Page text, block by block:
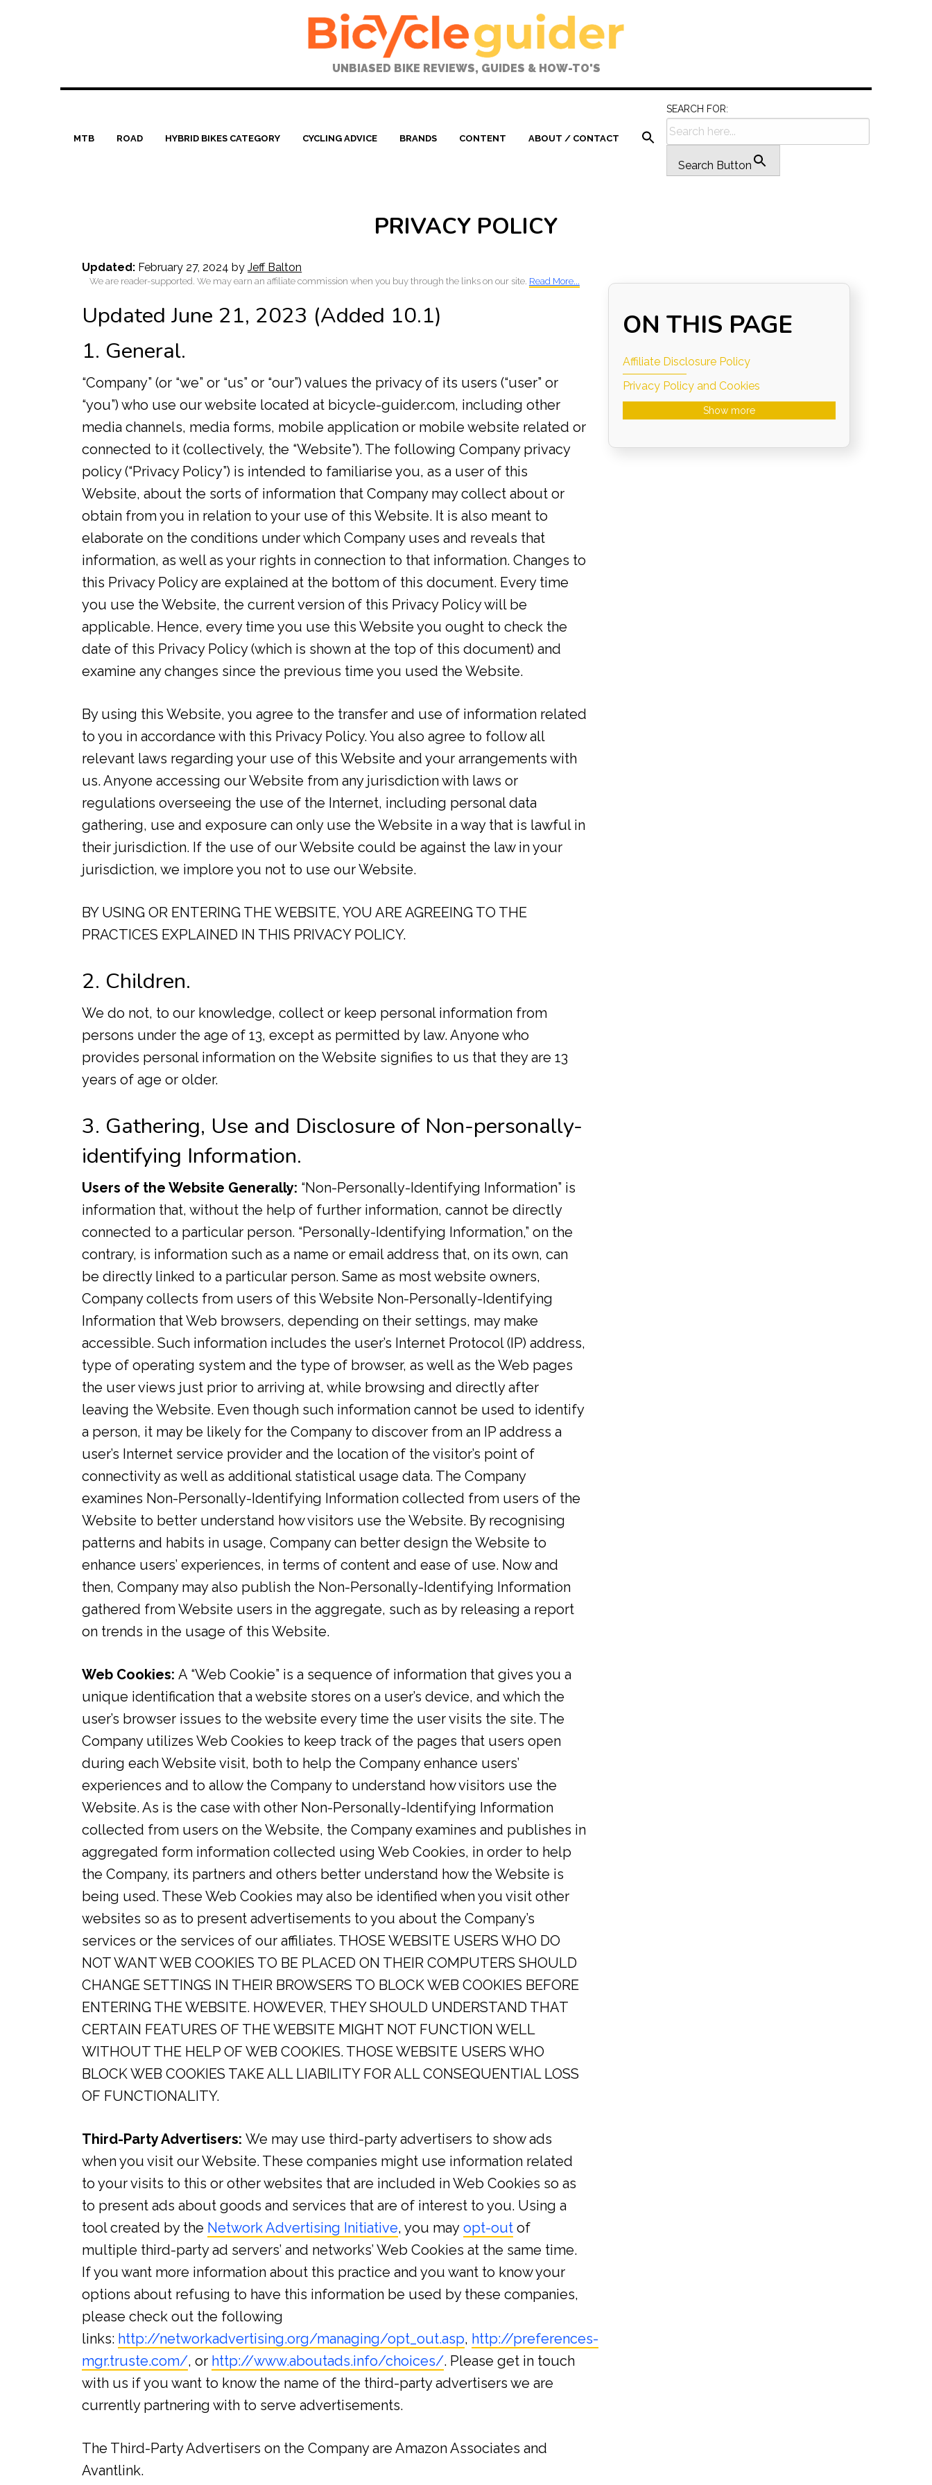
UNBIASED BIKE REVIEWS, GUIDES & HOW-TO'S
MTB ROAD HYBRID BIKES CATEGORY CYCLING ADVICE BRANDS CONTENT ABOUT / CONTACT
SEARCH FOR:
Search Button
PRIVACY POLICY
Updated: February 27, 2024 byJeff Balton
We are reader-supported. We may earn an affiliate commission when you buy through the links on our site. Read More...
Updated June 21, 2023 (Added 10.1)
1. General.
“Company” (or “we” or “us” or “our”) values the privacy of its users (“user” or
“you”) who use our website located at bicycle-guider.com, including other
media channels, media forms, mobile application or mobile website related or
connected to it (collectively, the “Website”). The following Company privacy
policy (“Privacy Policy”) is intended to familiarise you, as a user of this
Website, about the sorts of information that Company may collect about or
obtain from you in relation to your use of this Website. It is also meant to
elaborate on the conditions under which Company uses and reveals that
information, as well as your rights in connection to that information. Changes to
this Privacy Policy are explained at the bottom of this document. Every time
you use the Website, the current version of this Privacy Policy will be
applicable. Hence, every time you use this Website you ought to check the
date of this Privacy Policy (which is shown at the top of this document) and
examine any changes since the previous time you used the Website.
By using this Website, you agree to the transfer and use of information related
to you in accordance with this Privacy Policy. You also agree to follow all
relevant laws regarding your use of this Website and your arrangements with
us. Anyone accessing our Website from any jurisdiction with laws or
regulations overseeing the use of the Internet, including personal data
gathering, use and exposure can only use the Website in a way that is lawful in
their jurisdiction. If the use of our Website could be against the law in your
jurisdiction, we implore you not to use our Website.
BY USING OR ENTERING THE WEBSITE, YOU ARE AGREEING TO THE
PRACTICES EXPLAINED IN THIS PRIVACY POLICY.
2. Children.
We do not, to our knowledge, collect or keep personal information from
persons under the age of 13, except as permitted by law. Anyone who
provides personal information on the Website signifies to us that they are 13
years of age or older.
3. Gathering, Use and Disclosure of Non-personally-
identifying Information.
Users of the Website Generally: “Non-Personally-Identifying Information” is
information that, without the help of further information, cannot be directly
connected to a particular person. “Personally-Identifying Information,” on the
contrary, is information such as a name or email address that, on its own, can
be directly linked to a particular person. Same as most website owners,
Company collects from users of this Website Non-Personally-Identifying
Information that Web browsers, depending on their settings, may make
accessible. Such information includes the user’s Internet Protocol (IP) address,
type of operating system and the type of browser, as well as the Web pages
the user views just prior to arriving at, while browsing and directly after
leaving the Website. Even though such information cannot be used to identify
a person, it may be likely for the Company to discover from an IP address a
user’s Internet service provider and the location of the visitor’s point of
connectivity as well as additional statistical usage data. The Company
examines Non-Personally-Identifying Information collected from users of the
Website to better understand how visitors use the Website. By recognising
patterns and habits in usage, Company can better design the Website to
enhance users’ experiences, in terms of content and ease of use. Now and
then, Company may also publish the Non-Personally-Identifying Information
gathered from Website users in the aggregate, such as by releasing a report
on trends in the usage of this Website.
Web Cookies: A “Web Cookie” is a sequence of information that gives you a
unique identification that a website stores on a user’s device, and which the
user’s browser issues to the website every time the user visits the site. The
Company utilizes Web Cookies to keep track of the pages that users open
during each Website visit, both to help the Company enhance users’
experiences and to allow the Company to understand how visitors use the
Website. As is the case with other Non-Personally-Identifying Information
collected from users on the Website, the Company examines and publishes in
aggregated form information collected using Web Cookies, in order to help
the Company, its partners and others better understand how the Website is
being used. These Web Cookies may also be identified when you visit other
websites so as to present advertisements to you about the Company’s
services or the services of our affiliates. THOSE WEBSITE USERS WHO DO
NOT WANT WEB COOKIES TO BE PLACED ON THEIR COMPUTERS SHOULD
CHANGE SETTINGS IN THEIR BROWSERS TO BLOCK WEB COOKIES BEFORE
ENTERING THE WEBSITE. HOWEVER, THEY SHOULD UNDERSTAND THAT
CERTAIN FEATURES OF THE WEBSITE MIGHT NOT FUNCTION WELL
WITHOUT THE HELP OF WEB COOKIES. THOSE WEBSITE USERS WHO
BLOCK WEB COOKIES TAKE ALL LIABILITY FOR ALL CONSEQUENTIAL LOSS
OF FUNCTIONALITY.
Third-Party Advertisers: We may use third-party advertisers to show ads
when you visit our Website. These companies might use information related
to your visits to this or other websites that are included in Web Cookies so as
to present ads about goods and services that are of interest to you. Using a
tool created by the Network Advertising Initiative, you mayopt-out of
multiple third-party ad servers’ and networks’ Web Cookies at the same time.
If you want more information about this practice and you want to know your
options about refusing to have this information be used by these companies,
please check out the following
links: http://networkadvertising.org/managing/opt_out.asp, http://preferences-
mgr.truste.com/, or http://www.aboutads.info/choices/. Please get in touch
with us if you want to know the name of the third-party advertisers we are
currently partnering with to serve advertisements.
The Third-Party Advertisers on the Company are Amazon Associates and
Avantlink.
ON THIS PAGE
Affiliate Disclosure Policy
Privacy Policy and Cookies
Show more